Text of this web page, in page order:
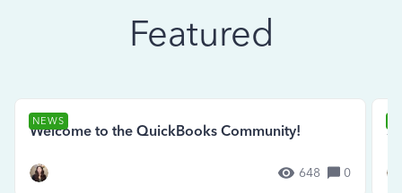
Featured
NEWS
Welcome to the QuickBooks Community!
648 0